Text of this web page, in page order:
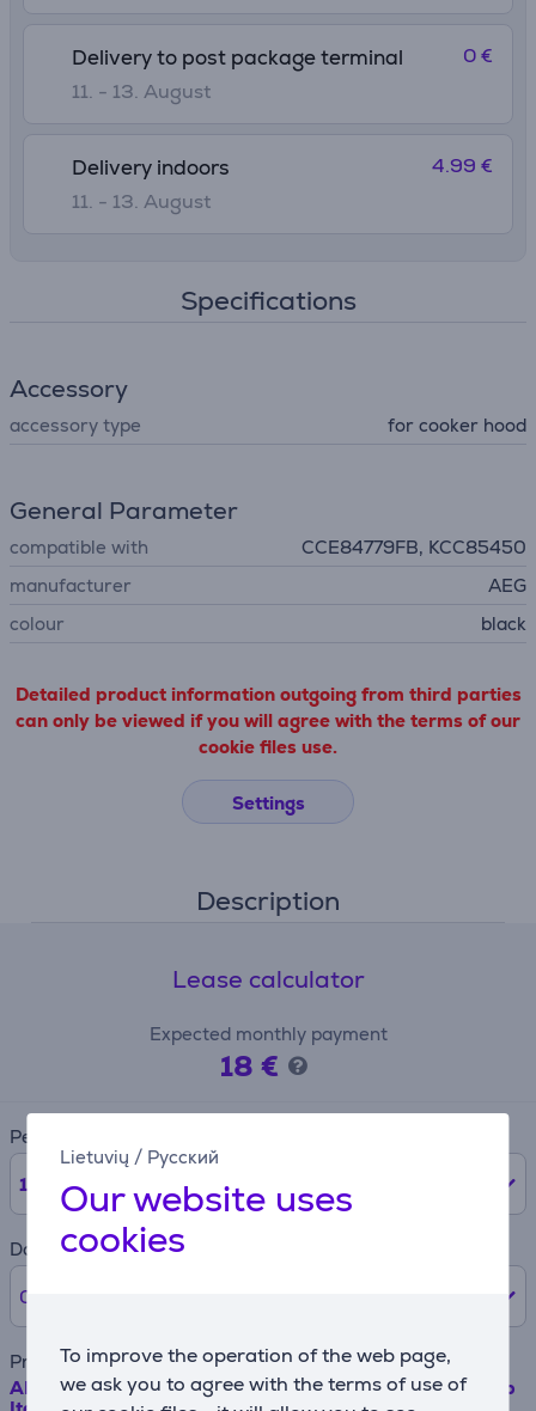
Lietuvių / Русский
Our website uses
cookies
To improve the operation of the web page,
we ask you to agree with the terms of use of
Delivery to post package terminal
11. - 13. August
0 €
Delivery indoors
11. - 13. August
4.99 €
Specifications
Accessory
accessory type for cooker hood
General Parameter
compatible with
CCE84779FB, KCC85450
manufacturer
AEG
colour
black
Detailed product information outgoing from third parties
can only be viewed if you will agree with the terms of our
cookie files use.
Settings
Description
Lease calculator
Expected monthly payment
18 €
Period
12 months
Down payment
0% /
Product name
AEG/Electrolux - Long life carbon filter for extractor hob